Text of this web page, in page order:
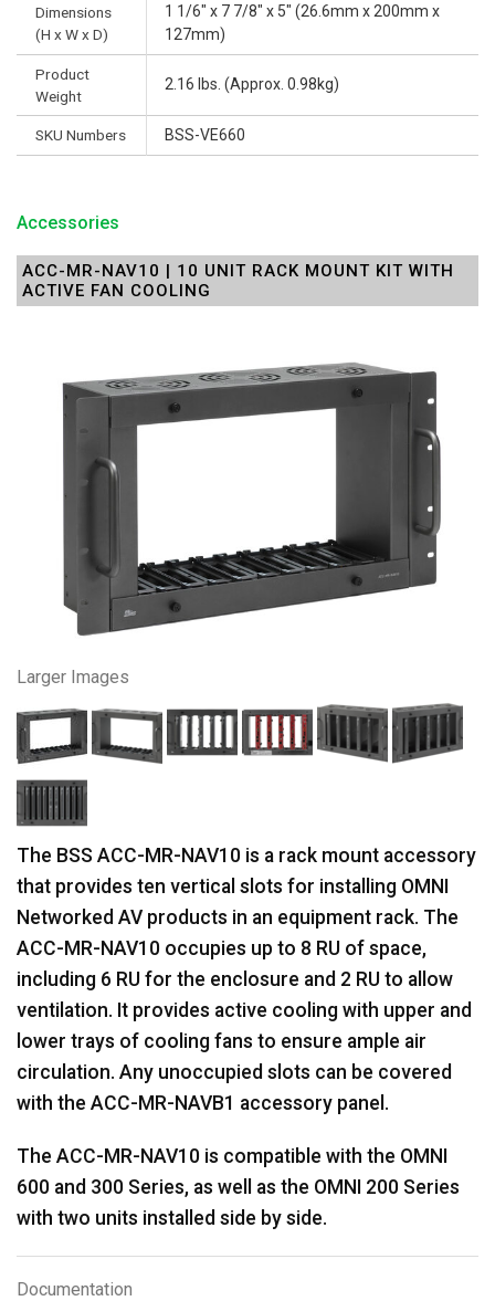
Dimensions
(H x W x D)
1 1/6" x 7 7/8" x 5" (26.6mm x 200mm x
127mm)
Product
Weight
2.16 lbs. (Approx. 0.98kg)
SKU Numbers BSS-VE660
Accessories
ACC-MR-NAV10 | 10 UNIT RACK MOUNT KIT WITH
ACTIVE FAN COOLING
Larger Images
The BSS ACC-MR-NAV10 is a rack mount accessory
that provides ten vertical slots for installing OMNI
Networked AV products in an equipment rack. The
ACC-MR-NAV10 occupies up to 8 RU of space,
including 6 RU for the enclosure and 2 RU to allow
ventilation. It provides active cooling with upper and
lower trays of cooling fans to ensure ample air
circulation. Any unoccupied slots can be covered
with the ACC-MR-NAVB1 accessory panel.
The ACC-MR-NAV10 is compatible with the OMNI
600 and 300 Series, as well as the OMNI 200 Series
with two units installed side by side.
Documentation